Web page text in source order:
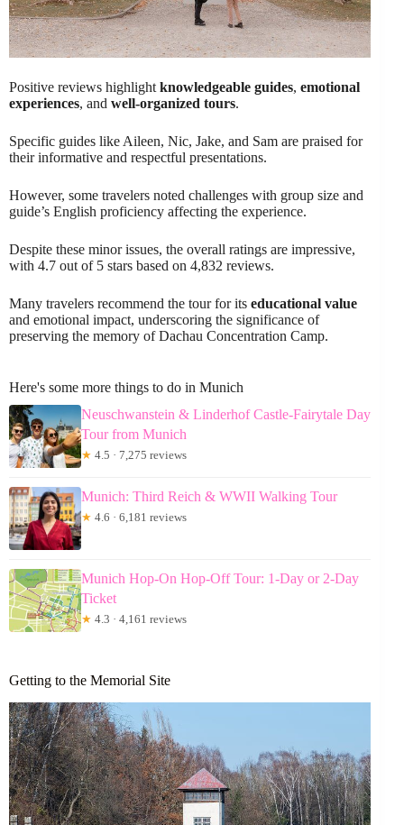
Positive reviews highlightknowledgeable guides, emotional
experiences, and well-organized tours.
Specific guides like Aileen, Nic, Jake, and Sam are praised for
their informative and respectful presentations.
However, some travelers noted challenges with group size and
guide’s English proficiency affecting the experience.
Despite these minor issues, the overall ratings are impressive,
with 4.7 out of 5 stars based on 4,832 reviews.
Many travelers recommend the tour for its educational value
and emotional impact, underscoring the significance of
preserving the memory of Dachau Concentration Camp.
Here's some more things to do in Munich
Neuschwanstein & Linderhof Castle-Fairytale Day
Tour from Munich
★ 4.5 · 7,275 reviews
Munich: Third Reich & WWII Walking Tour
★ 4.6 · 6,181 reviews
Munich Hop-On Hop-Off Tour: 1-Day or 2-Day
Ticket
★ 4.3 · 4,161 reviews
Getting to the Memorial Site